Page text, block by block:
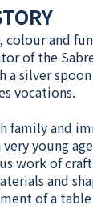
colour and
of the
a silver
vocations.
family and
young
work of
and
of a table